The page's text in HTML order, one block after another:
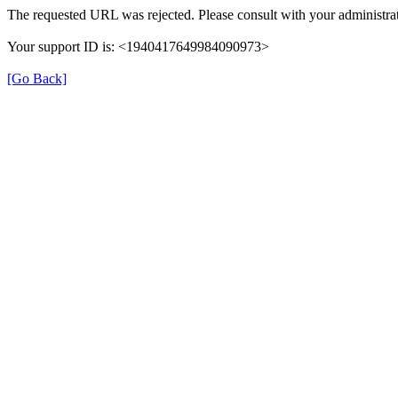
The requested URL was rejected. Please consult with your
Your support ID is: <1940417649984090973>
[Go Back]